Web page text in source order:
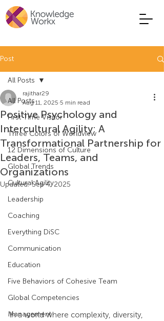
Post
All Posts
First Time Visitor
Three Colors of Worldview
12 Dimensions of Culture
Global Trends
Cultural Agility
Leadership
Coaching
Everything DiSC
Communication
Education
Five Behaviors of Cohesive Team
Global Competencies
Management
All Posts
Positive Psychology and
Intercultural Agility: A
Transformational Partnership for
Leaders, Teams, and
Organizations
rajithar29
Aug 11, 2025 5 min read
Updated:Sep 4, 2025
In a world where complexity, diversity,